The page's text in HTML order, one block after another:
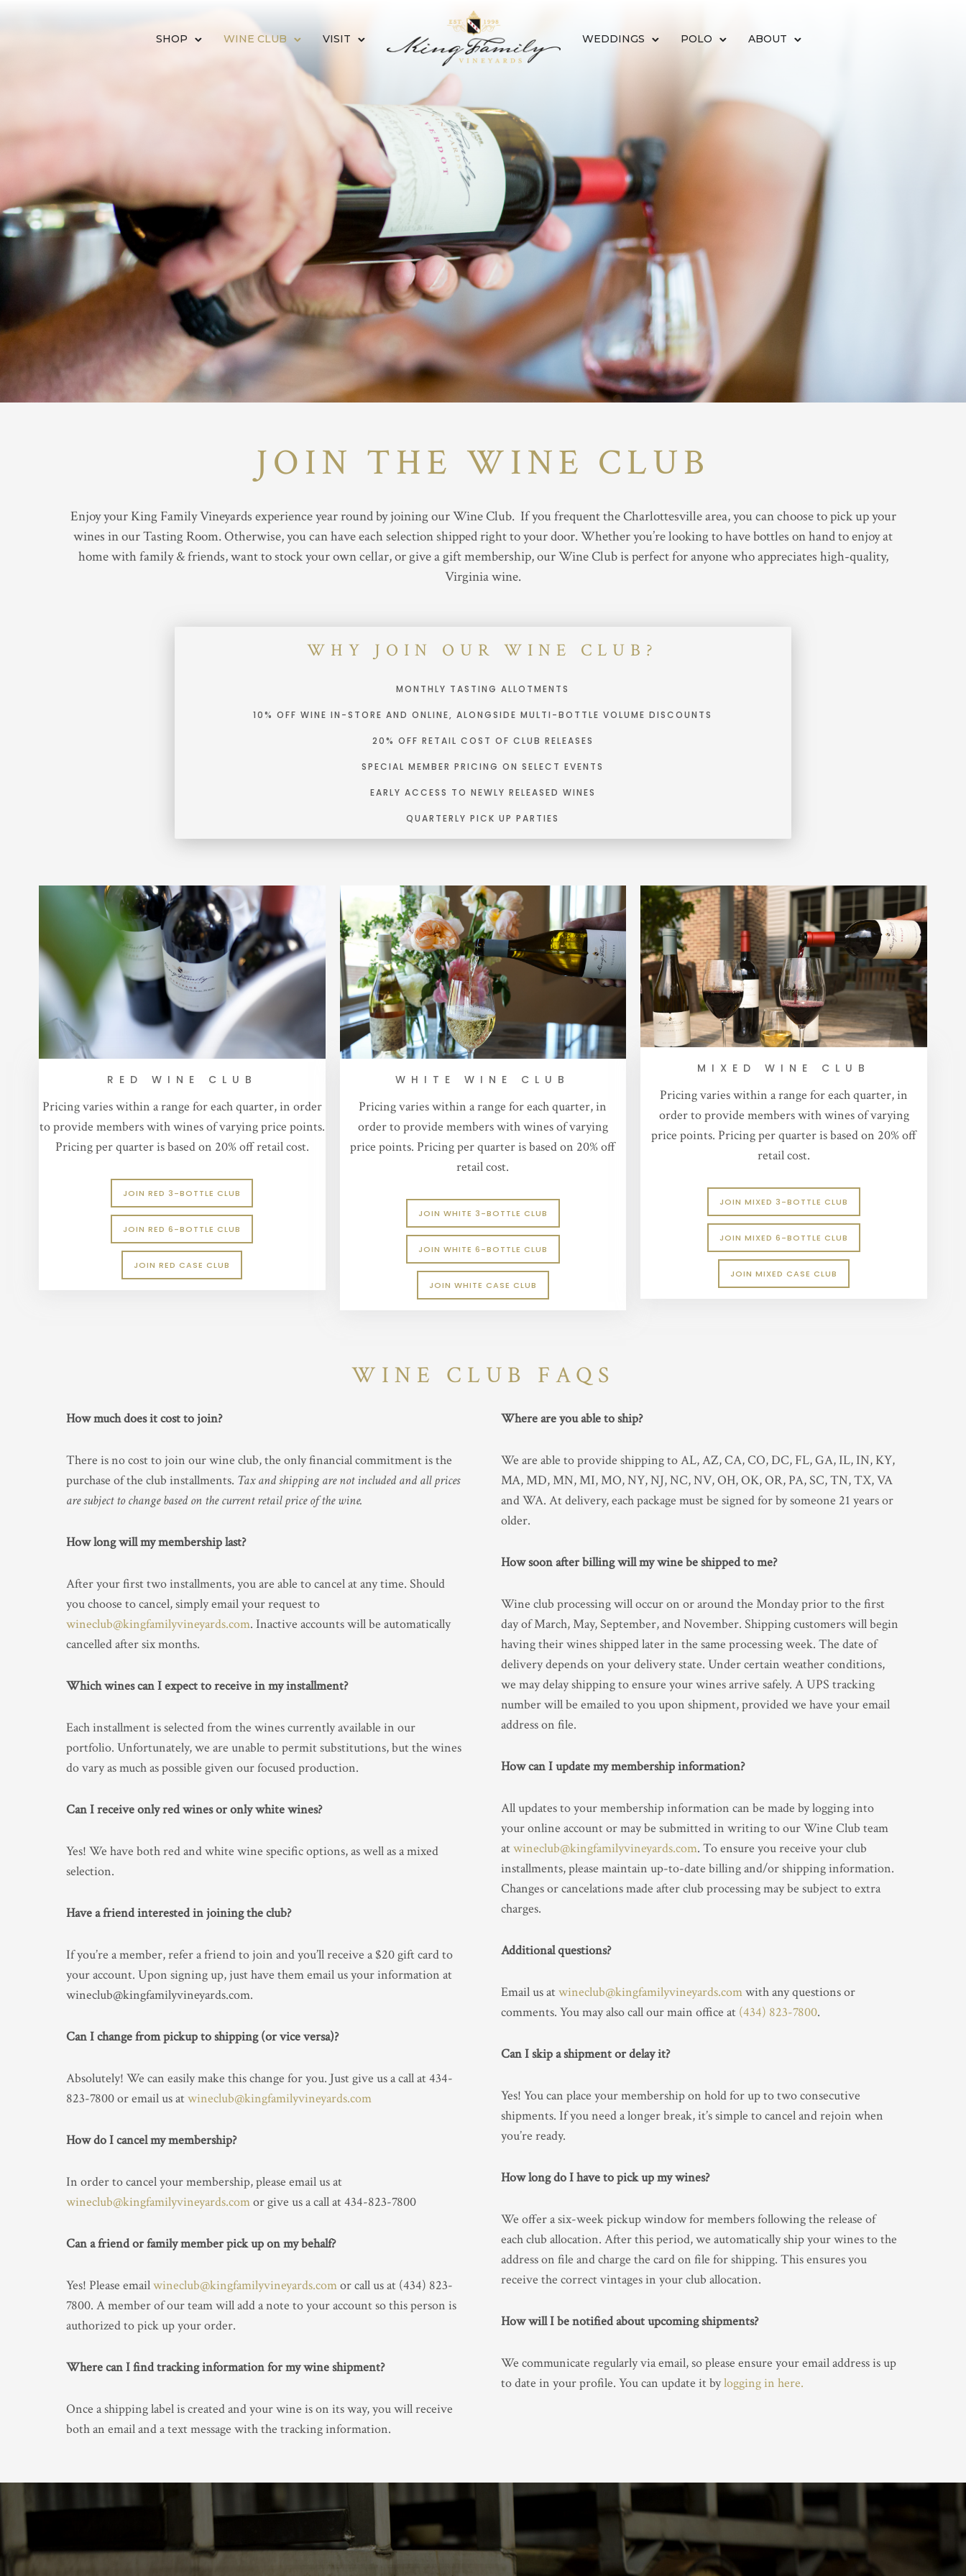
SHOP WINE CLUB VISIT WEDDINGS POLO ABOUT
JOIN THE WINE CLUB
Enjoy your King Family Vineyards experience year round by joining our Wine Club. If you frequent the Charlottesville area, you can choose to pick up your
wines in our Tasting Room. Otherwise, you can have each selection shipped right to your door. Whether you’re looking to have bottles on hand to enjoy at
home with family & friends, want to stock your own cellar, or give a gift membership, our Wine Club is perfect for anyone who appreciates high-quality,
Virginia wine.
WHY JOIN OUR WINE CLUB?
MONTHLY TASTING ALLOTMENTS
10% OFF WINE IN-STORE AND ONLINE, ALONGSIDE MULTI-BOTTLE VOLUME DISCOUNTS
20% OFF RETAIL COST OF CLUB RELEASES
SPECIAL MEMBER PRICING ON SELECT EVENTS
EARLY ACCESS TO NEWLY RELEASED WINES
QUARTERLY PICK UP PARTIES
RED WINE CLUB
Pricing varies within a range for each quarter, in order
to provide members with wines of varying price points.
Pricing per quarter is based on 20% off retail cost.
JOIN RED 3-BOTTLE CLUB
JOIN RED 6-BOTTLE CLUB
JOIN RED CASE CLUB
WHITE WINE CLUB
Pricing varies within a range for each quarter, in
order to provide members with wines of varying
price points. Pricing per quarter is based on 20% off
retail cost.
JOIN WHITE 3-BOTTLE CLUB
JOIN WHITE 6-BOTTLE CLUB
JOIN WHITE CASE CLUB
MIXED WINE CLUB
Pricing varies within a range for each quarter, in
order to provide members with wines of varying
price points. Pricing per quarter is based on 20% off
retail cost.
JOIN MIXED 3-BOTTLE CLUB
JOIN MIXED 6-BOTTLE CLUB
JOIN MIXED CASE CLUB
WINE CLUB FAQS
How much does it cost to join?
There is no cost to join our wine club, the only financial commitment is the
purchase of the club installments. Tax and shipping are not included and all prices
are subject to change based on the current retail price of the wine.
How long will my membership last?
After your first two installments, you are able to cancel at any time. Should
you choose to cancel, simply email your request to
wineclub@kingfamilyvineyards.com. Inactive accounts will be automatically
cancelled after six months.
Which wines can I expect to receive in my installment?
Each installment is selected from the wines currently available in our
portfolio. Unfortunately, we are unable to permit substitutions, but the wines
do vary as much as possible given our focused production.
Can I receive only red wines or only white wines?
Yes! We have both red and white wine specific options, as well as a mixed
selection.
Have a friend interested in joining the club?
If you’re a member, refer a friend to join and you’ll receive a $20 gift card to
your account. Upon signing up, just have them email us your information at
wineclub@kingfamilyvineyards.com.
Can I change from pickup to shipping (or vice versa)?
Absolutely! We can easily make this change for you. Just give us a call at 434-
823-7800 or email us atwineclub@kingfamilyvineyards.com
How do I cancel my membership?
In order to cancel your membership, please email us at
wineclub@kingfamilyvineyards.comor give us a call at 434-823-7800
Can a friend or family member pick up on my behalf?
Yes! Please emailwineclub@kingfamilyvineyards.comor call us at (434) 823-
7800. A member of our team will add a note to your account so this person is
authorized to pick up your order.
Where can I find tracking information for my wine shipment?
Once a shipping label is created and your wine is on its way, you will receive
both an email and a text message with the tracking information.
Where are you able to ship?
We are able to provide shipping to AL, AZ, CA, CO, DC, FL, GA, IL, IN, KY,
MA, MD, MN, MI, MO, NY, NJ, NC, NV, OH, OK, OR, PA, SC, TN, TX, VA
and WA. At delivery, each package must be signed for by someone 21 years or
older.
How soon after billing will my wine be shipped to me?
Wine club processing will occur on or around the Monday prior to the first
day of March, May, September, and November. Shipping customers will begin
having their wines shipped later in the same processing week. The date of
delivery depends on your delivery state. Under certain weather conditions,
we may delay shipping to ensure your wines arrive safely. A UPS tracking
number will be emailed to you upon shipment, provided we have your email
address on file.
How can I update my membership information?
All updates to your membership information can be made by logging into
your online account or may be submitted in writing to our Wine Club team
atwineclub@kingfamilyvineyards.com. To ensure you receive your club
installments, please maintain up-to-date billing and/or shipping information.
Changes or cancelations made after club processing may be subject to extra
charges.
Additional questions?
Email us atwineclub@kingfamilyvineyards.comwith any questions or
comments. You may also call our main office at (434) 823-7800.
Can I skip a shipment or delay it?
Yes! You can place your membership on hold for up to two consecutive
shipments. If you need a longer break, it’s simple to cancel and rejoin when
you’re ready.
How long do I have to pick up my wines?
We offer a six-week pickup window for members following the release of
each club allocation. After this period, we automatically ship your wines to the
address on file and charge the card on file for shipping. This ensures you
receive the correct vintages in your club allocation.
How will I be notified about upcoming shipments?
We communicate regularly via email, so please ensure your email address is up
to date in your profile. You can update it bylogging in here.